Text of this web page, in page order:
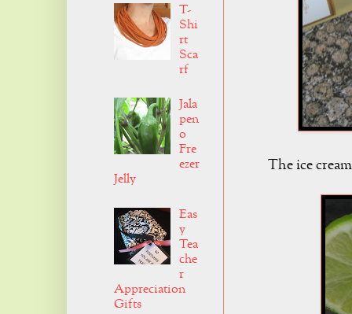
The ice
T-
Shi
rt
Sca
rf
Jala
pen
o
Fre
ezer
Jelly
Eas
y
Tea
che
r
Appreciation
Gifts